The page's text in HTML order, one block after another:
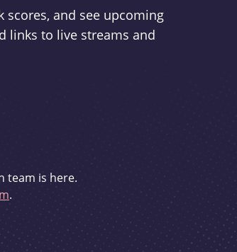
scores, and see upcoming
links to live streams and
team is here.
.